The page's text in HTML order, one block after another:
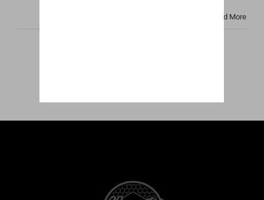
Read More